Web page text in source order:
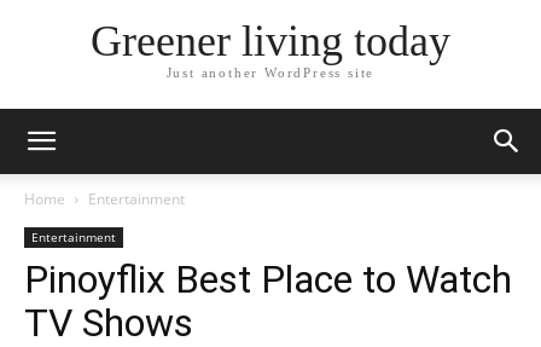
Greener living today
Just another WordPress site
Home Entertainment
Entertainment
Pinoyflix Best Place to Watch
TV Shows